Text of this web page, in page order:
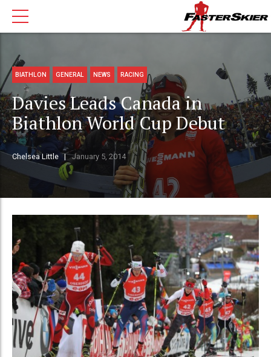
BIATHLON GENERAL NEWS RACING
Davies Leads Canada in
Biathlon World Cup Debut
Chelsea Little January 5, 2014